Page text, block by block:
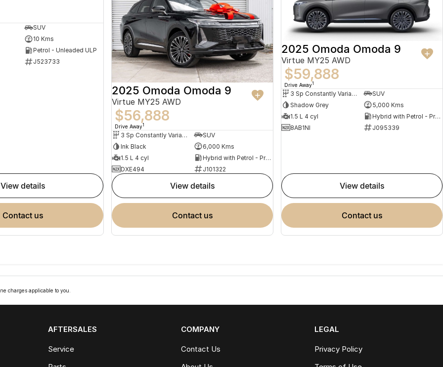
SUV
10 Kms
Petrol - Unleaded ULP
J523733
view details
contact us
2025 Omoda Omoda 9
Virtue MY25 AWD
$56,888
Drive Away1
3 Sp Constantly Variable Transmission
SUV
Ink Black
6,000 Kms
1.5 L 4 cyl
Hybrid with Petrol - Premium ULP
DXE494
J101322
view details
contact us
2025 Omoda Omoda 9
Virtue MY25 AWD
$59,888
Drive Away1
3 Sp Constantly Variable Transmission
SUV
Shadow Grey
5,000 Kms
1.5 L 4 cyl
Hybrid with Petrol - Premium ULP
8AB1NI
J095339
view details
contact us
charges applicable to you.
AFTERSALES
Service
COMPANY
Contact Us
LEGAL
Privacy Policy